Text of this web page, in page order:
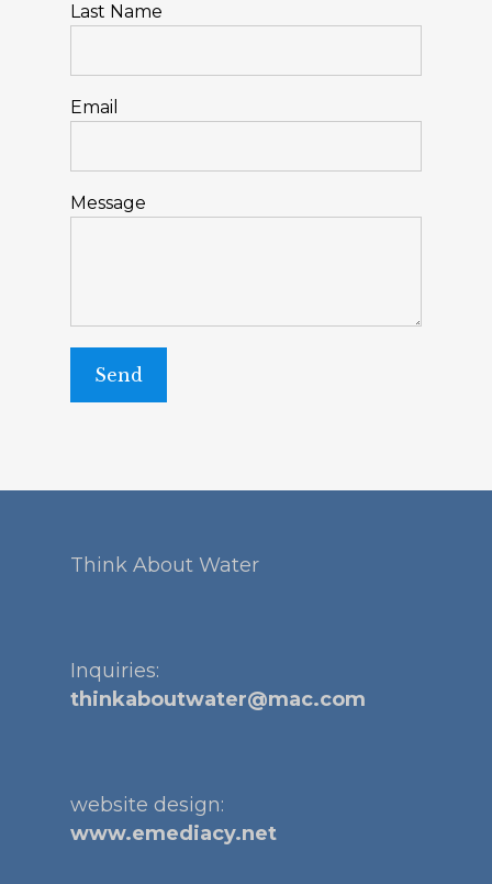
Last Name
Email
Message
Think About Water
Inquiries:
thinkaboutwater@mac.com
website design:
www.emediacy.net